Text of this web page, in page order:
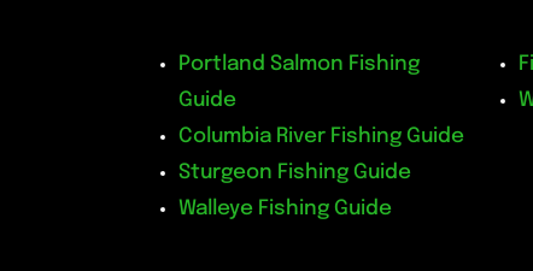
Portland Salmon Fishing
Guide
Columbia River Fishing Guide
Sturgeon Fishing Guide
Walleye Fishing Guide